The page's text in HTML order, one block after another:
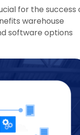
for the success
warehouse
software options